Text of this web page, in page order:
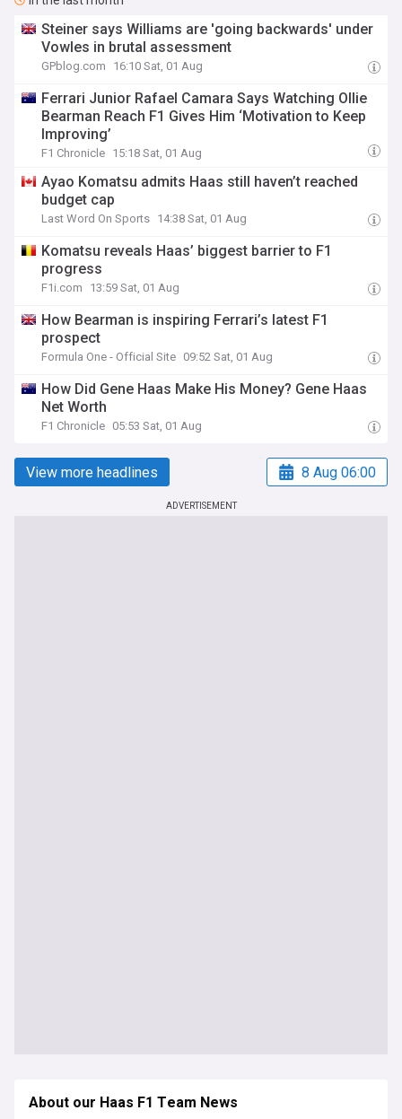
Steiner says Williams are 'going backwards' under
Vowles in brutal assessment
GPblog.com 16:10 Sat, 01 Aug
Ferrari Junior Rafael Camara Says Watching Ollie
Bearman Reach F1 Gives Him ‘Motivation to Keep
Improving’
F1 Chronicle 15:18 Sat, 01 Aug
Ayao Komatsu admits Haas still haven’t reached
budget cap
Last Word On Sports 14:38 Sat, 01 Aug
Komatsu reveals Haas’ biggest barrier to F1
progress
F1i.com 13:59 Sat, 01 Aug
How Bearman is inspiring Ferrari’s latest F1
prospect
Formula One - Official Site 09:52 Sat, 01 Aug
How Did Gene Haas Make His Money? Gene Haas
Net Worth
F1 Chronicle 05:53 Sat, 01 Aug
View more headlines 8 Aug 06:00
ADVERTISEMENT
About our Haas F1 Team News